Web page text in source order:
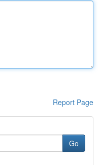
Report Page
Go